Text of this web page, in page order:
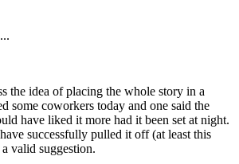
the idea of placing the whole story in a
some coworkers today and one said the
have liked it more had it been set at night.
successfully pulled it off (at least this
valid suggestion.